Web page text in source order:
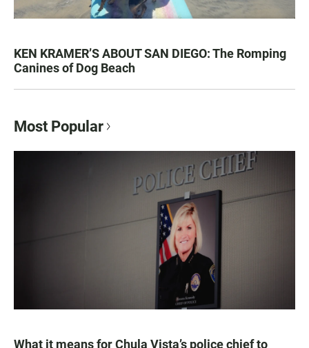
KEN KRAMER’S ABOUT SAN DIEGO: The Romping
Canines of Dog Beach
Most Popular
What it means for Chula Vista’s police chief to